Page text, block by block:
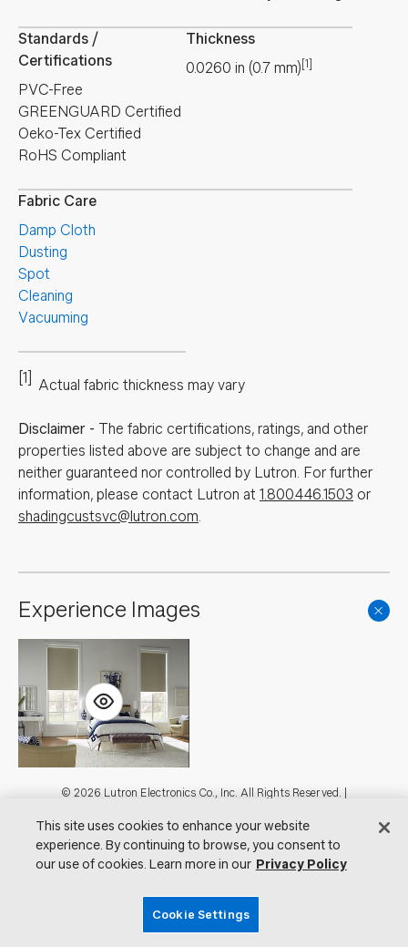
Standards /
Certifications
PVC-Free
GREENGUARD Certified
Oeko-Tex Certified
RoHS Compliant
Thickness
0.0260 in (0.7 mm) [1]
Fabric Care
Damp Cloth
Dusting
Spot
Cleaning
Vacuuming
[1] Actual fabric thickness may vary
Disclaimer - The fabric certifications, ratings, and other
properties listed above are subject to change and are
neither guaranteed nor controlled by Lutron. For further
information, please contact Lutron at 1.800.446.1503 or
shadingcustsvc@lutron.com.
Experience Images
Footer
© 2026 Lutron Electronics Co., Inc. All Rights Reserved. |
|Showrooms
Visit Lutron.comPrivacy NoticeCookie Preferences
This site uses cookies to enhance your website
experience. By continuing to browse, you consent to
our use of cookies. Learn more in our Privacy Policy
Cookie Settings